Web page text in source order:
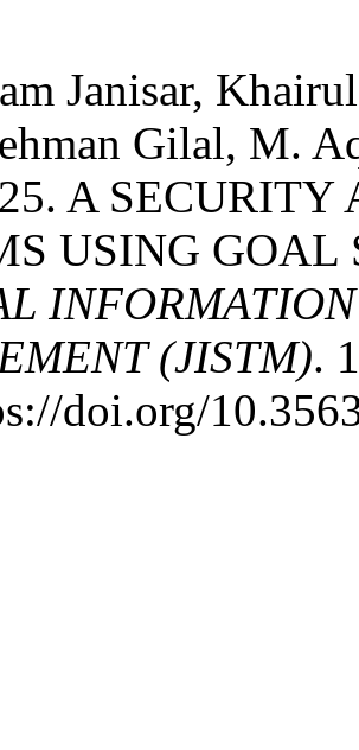
Janisar,
Gilal, M.
A SECURITY
USING
(JISTM).
doi.org/